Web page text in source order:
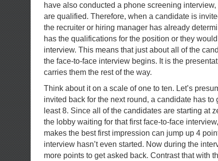
have also conducted a phone screening
are qualified. Therefore, when a candidate is
the recruiter or hiring manager has already
has the qualifications for the position or they
interview. This means that just about all of the
the face-to-face interview begins. It is the
carries them the rest of the way.
Think about it on a scale of one to ten. Let’s
invited back for the next round, a candidate has to
least 8. Since all of the candidates are starting at
the lobby waiting for that first face-to-face
makes the best first impression can jump up 4
interview hasn’t even started. Now during the
more points to get asked back. Contrast that with